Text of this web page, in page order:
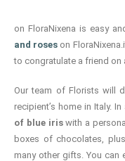
on FloraNixena is easy
and roses on
to congratulate a friend on
Our team of Florists will
recipient’s home in Italy.
of blue iriswith a
boxes of chocolates,
many other gifts. You can